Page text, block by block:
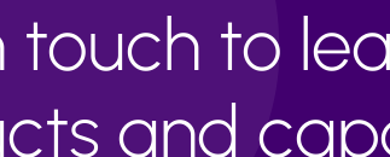
touch to
and